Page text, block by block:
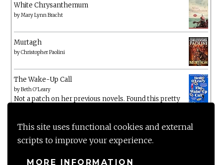
This site uses functional cookies and external
scripts to improve your experience.
MORE INFORMATION
White Chrysanthemum
byMary Lynn Bracht
Murtagh
byChristopher Paolini
The Wake-Up Call
byBeth O'Leary
Not a patch on her previous novels. Found this pretty